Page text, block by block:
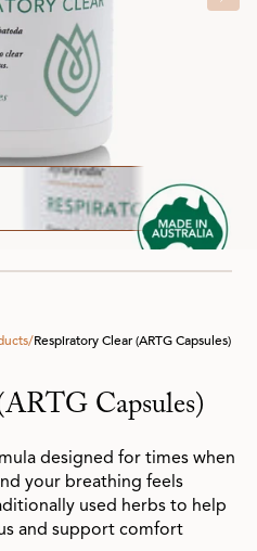
/Respiratory Clear (ARTG Capsules)
Capsules)
designed for times when
your breathing feels
used herbs to help
and support comfort